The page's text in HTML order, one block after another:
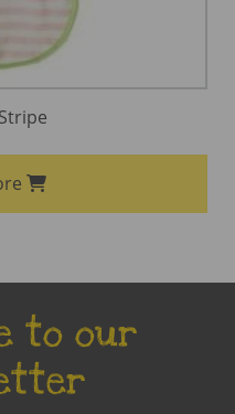
to our